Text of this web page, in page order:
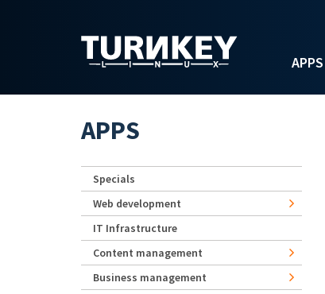
APPS
APPS
Specials
Web development
IT Infrastructure
Content management
Business management